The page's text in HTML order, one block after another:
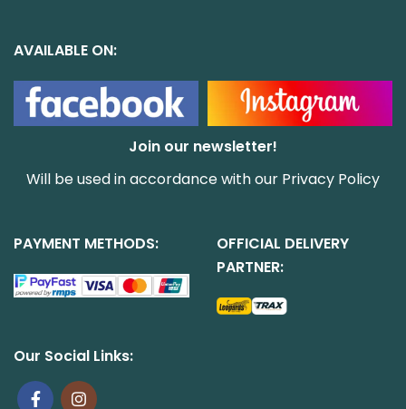
AVAILABLE ON:
Join our newsletter!
Will be used in accordance with our Privacy Policy
PAYMENT METHODS:
OFFICIAL DELIVERY
PARTNER:
Our Social Links: